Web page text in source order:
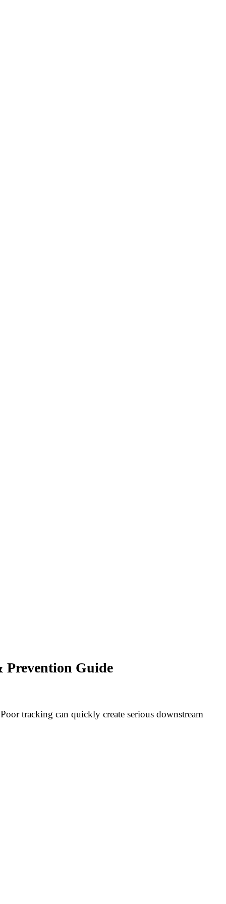
Prevention Guide
tracking can quickly create serious downstream